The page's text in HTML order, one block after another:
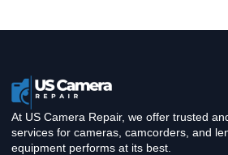
At US Camera Repair, we offer trusted
services for cameras, camcorders, and
equipment performs at its best.